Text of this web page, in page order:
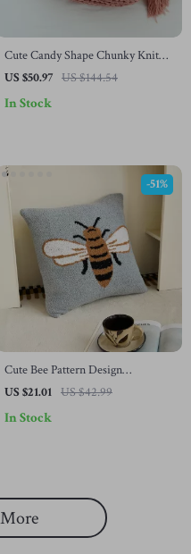
Cute Candy Shape Chunky Knit
Pillow with Kawaii Tassel Design
US $50.97 US $144.54
In Stock
Cute Bee Pattern Design
Microfiber Knitted Pillow Case
US $21.01 US $42.99
-51%
In Stock